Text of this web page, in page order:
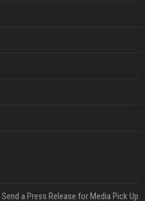
a Press Release for Media Pick Up